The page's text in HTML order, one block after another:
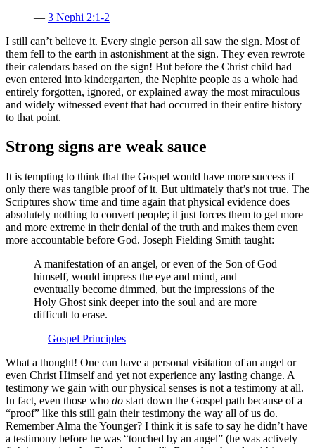
— 3 Nephi 2:1-2
I still can’t believe it. Every single person all saw the sign. Most of
them fell to the earth in astonishment at the sign. They even rewrote
their calendars based on the sign! But before the Christ child had
even entered into kindergarten, the Nephite people as a whole had
entirely forgotten, ignored, or explained away the most miraculous
and widely witnessed event that had occurred in their entire history
to that point.
Strong signs are weak sauce
It is tempting to think that the Gospel would have more success if
only there was tangible proof of it. But ultimately that’s not true. The
Scriptures show time and time again that physical evidence does
absolutely nothing to convert people; it just forces them to get more
and more extreme in their denial of the truth and makes them even
more accountable before God. Joseph Fielding Smith taught:
A manifestation of an angel, or even of the Son of God
himself, would impress the eye and mind, and
eventually become dimmed, but the impressions of the
Holy Ghost sink deeper into the soul and are more
difficult to erase.
— Gospel Principles
What a thought! One can have a personal visitation of an angel or
even Christ Himself and yet not experience any lasting change. A
testimony we gain with our physical senses is not a testimony at all.
In fact, even those who do start down the Gospel path because of a
“proof” like this still gain their testimony the way all of us do.
Remember Alma the Younger? I think it is safe to say he didn’t have
a testimony before he was “touched by an angel” (he was actively